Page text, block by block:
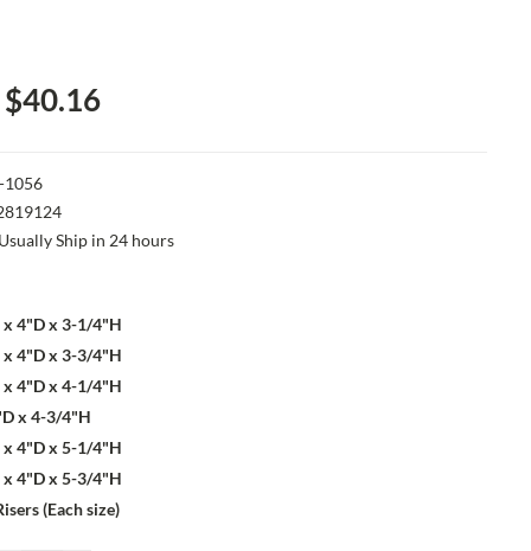
1056
Ship in 24 hours
4"D x 3-1/4"H
4"D x 3-3/4"H
4"D x 4-1/4"H
x 4-3/4"H
4"D x 5-1/4"H
4"D x 5-3/4"H
(Each size)